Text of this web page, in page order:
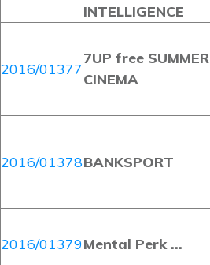
INTELLIGENCE
2016/01377
7UP free SUMMER
CINEMA
2016/01378BANKSPORT
2016/01379Mental Perk …